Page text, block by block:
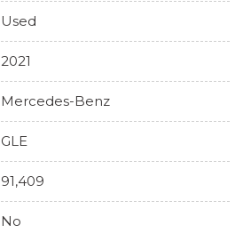
Used
2021
Mercedes-Benz
GLE
91,409
No